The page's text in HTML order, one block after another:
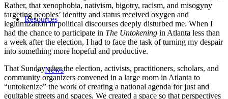
Resources
News
Rather, that xenophobia, nativism, bigotry, racism, and misogyny
targeting peoples’ identity and status received oxygen and
legitimization in political discourses deeply disturbed me. When I
had the chance to participate in The Untokening in Atlanta less than
a week after the election, I had to face the task of turning my despair
into something more hopeful and productive.
That Sunday after the election, activists, practitioners, scholars, and
community organizers convened in a large room in Atlanta to
“untokenize” the work of creating a national agenda for just and
equitable streets and spaces. We created a space so that perspectives